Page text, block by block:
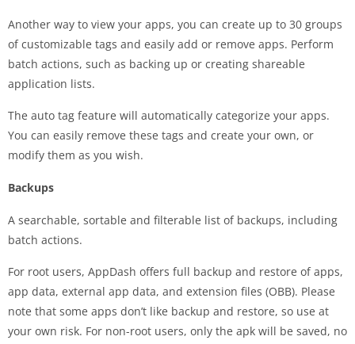
Another way to view your apps, you can create up to 30 groups
of customizable tags and easily add or remove apps. Perform
batch actions, such as backing up or creating shareable
application lists.
The auto tag feature will automatically categorize your apps.
You can easily remove these tags and create your own, or
modify them as you wish.
Backups
A searchable, sortable and filterable list of backups, including
batch actions.
For root users, AppDash offers full backup and restore of apps,
app data, external app data, and extension files (OBB). Please
note that some apps don’t like backup and restore, so use at
your own risk. For non-root users, only the apk will be saved, no